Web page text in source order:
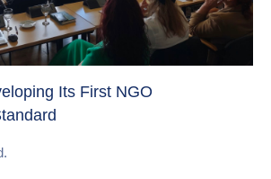
Its First NGO